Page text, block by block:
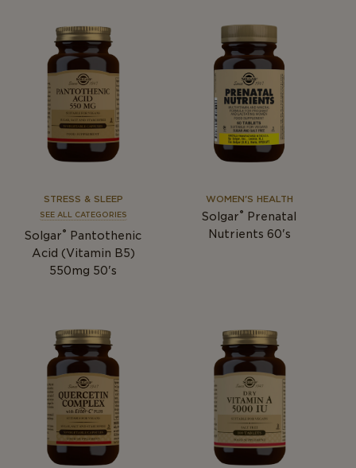
STRESS & SLEEP
SEE ALL CATEGORIES
Solgar®
Pantothenic
Acid (Vitamin B5)
550mg 50's
WOMEN'S HEALTH
Solgar®
Prenatal
Nutrients 60's